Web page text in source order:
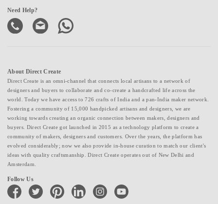
Need Help?
About Direct Create
Direct Create is an omni-channel that connects local artisans to a network of
designers and buyers to collaborate and co-create a handcrafted life across the
world. Today we have access to 726 crafts of India and a pan-India maker network.
Fostering a community of 15,000 handpicked artisans and designers, we are
working towards creating an organic connection between makers, designers and
buyers. Direct Create got launched in 2015 as a technology platform to create a
community of makers, designers and customers. Over the years, the platform has
evolved considerably; now we also provide in-house curation to match our client's
ideas with quality craftsmanship. Direct Create operates out of New Delhi and
Amsterdam.
Follow Us
facebook twitter pinterest linkedin instagramyoutube